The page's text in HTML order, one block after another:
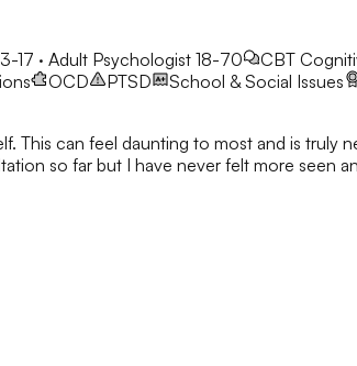
17 · Adult Psychologist 18-70 CBT
OCD PTSD School & Social Issues
can feel daunting to most and is truly
so far but I have never felt more seen